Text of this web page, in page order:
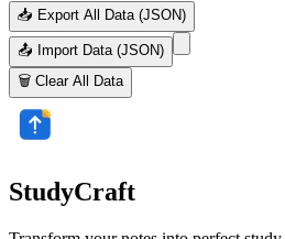
📥 Export All Data (JSON)
📤 Import Data (JSON)
🗑️ Clear All Data
StudyCraft